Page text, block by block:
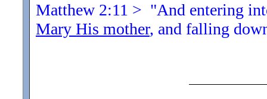
Matthew 2:11 > "And entering
Mary His mother, and falling